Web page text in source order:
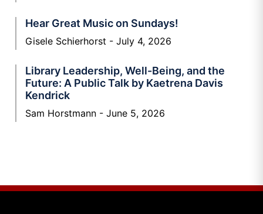
Hear Great Music on Sundays!
Gisele Schierhorst July 4, 2026
Library Leadership, Well-Being, and the
Future: A Public Talk by Kaetrena Davis
Kendrick
Sam Horstmann June 5, 2026